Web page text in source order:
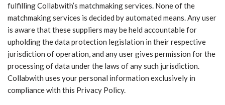
fulfilling Collabwith’s matchmaking services. None of the
matchmaking services is decided by automated means. Any user
is aware that these suppliers may be held accountable for
upholding the data protection legislation in their respective
jurisdiction of operation, and any user gives permission for the
processing of data under the laws of any such jurisdiction.
Collabwith uses your personal information exclusively in
compliance with this Privacy Policy.